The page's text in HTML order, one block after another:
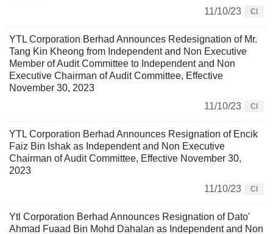
11/10/23
CI
YTL Corporation Berhad Announces Redesignation of Mr.
Tang Kin Kheong from Independent and Non Executive
Member of Audit Committee to Independent and Non
Executive Chairman of Audit Committee, Effective
November 30, 2023
11/10/23
CI
YTL Corporation Berhad Announces Resignation of Encik
Faiz Bin Ishak as Independent and Non Executive
Chairman of Audit Committee, Effective November 30,
2023
11/10/23
CI
Ytl Corporation Berhad Announces Resignation of Dato'
Ahmad Fuaad Bin Mohd Dahalan as Independent and Non